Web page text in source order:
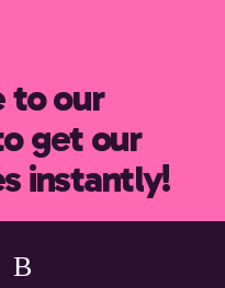
to our
get our
instantly!